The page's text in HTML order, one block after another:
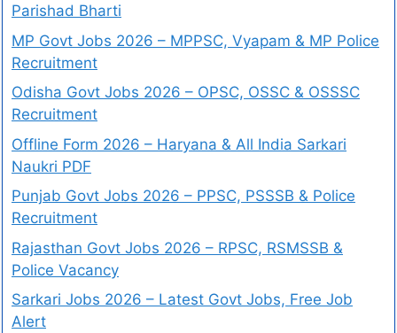
Parishad Bharti
MP Govt Jobs 2026 – MPPSC, Vyapam & MP Police
Recruitment
Odisha Govt Jobs 2026 – OPSC, OSSC & OSSSC
Recruitment
Offline Form 2026 – Haryana & All India Sarkari
Naukri PDF
Punjab Govt Jobs 2026 – PPSC, PSSSB & Police
Recruitment
Rajasthan Govt Jobs 2026 – RPSC, RSMSSB &
Police Vacancy
Sarkari Jobs 2026 – Latest Govt Jobs, Free Job
Alert